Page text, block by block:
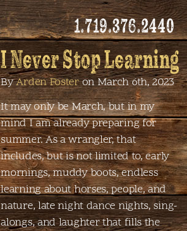
1.719.376.2440
I Never Stop Learning
ByArden Fosteron March 6th, 2023
It may only be March, but in my
mind I am already preparing for
summer. As a wrangler, that
includes, but is not limited to, early
mornings, muddy boots, endless
learning about horses, people, and
nature, late night dance nights, sing-
alongs, and laughter that fills the